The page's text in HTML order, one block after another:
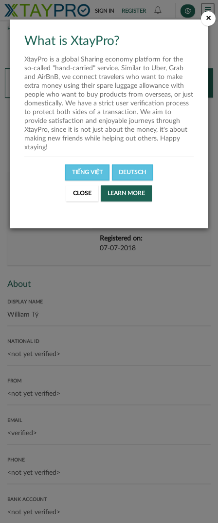
SIGN IN REGISTER
HOME
You’ll need XtayPro app to continue.
Don’t have XtayPro app yet? Already got our app?
INSTALL APP OPEN APP
William Tý
Registered on:
07-07-2018
About
DISPLAY NAME
NATIONAL ID
FROM
EMAIL
PHONE
BANK ACCOUNT
×
What is XtayPro?
XtayPro is a global Sharing economy platform for the
so-called "hand-carried" service. Similar to Uber, Grab
and AirBnB, we connect travelers who want to make
extra money using their spare luggage allowance with
people who want to buy products from overseas, or just
domestically. We have a strict user verification process
to protect both sides of a transaction. We aim to
provide satisfaction and enjoyable journeys through
XtayPro, since it is not just about the money, it's about
making new friends while helping out others. Happy
xtaying!
TIẾNG VIỆT DEUTSCH
CLOSE LEARN MORE